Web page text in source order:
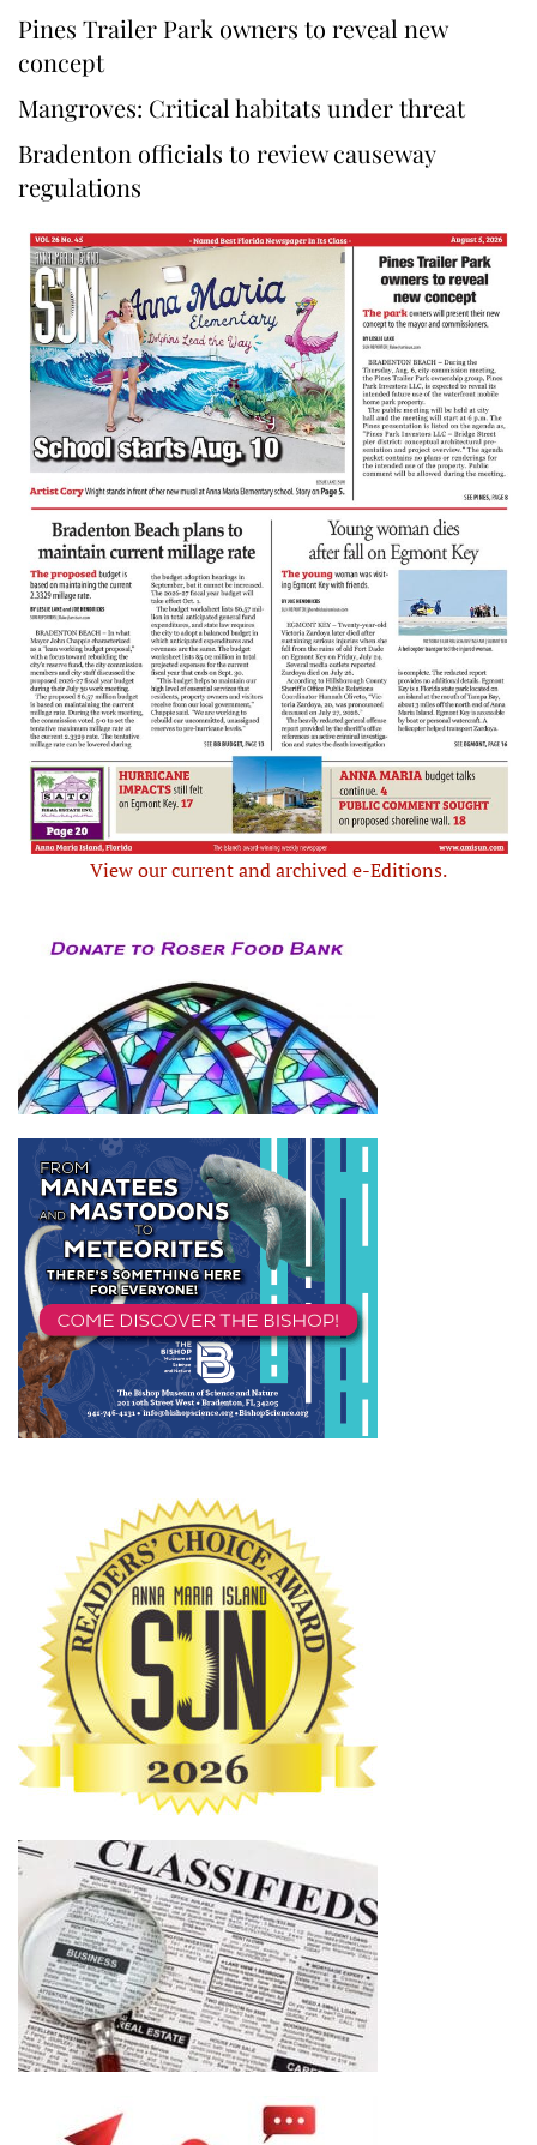
Pines Trailer Park owners to reveal new
concept
Mangroves: Critical habitats under threat
Bradenton officials to review causeway
regulations
View our current and archived e-Editions.